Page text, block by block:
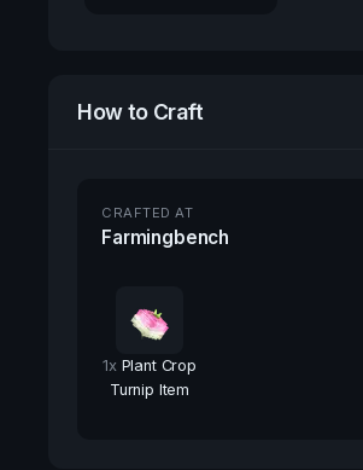
How to Craft
CRAFTED AT
Farmingbench
1x Plant Crop
Turnip Item